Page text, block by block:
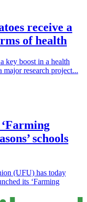
receive a
of health
key boost in a health
major research project...
schools
(UFU) has today
its ‘Farming